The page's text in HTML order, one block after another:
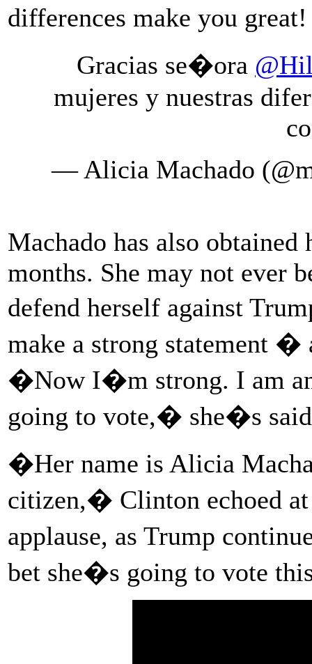
differences make you
Gracias se�ora
mujeres y nuestras
— Alicia Machado
Machado has also
months. She may not ever
defend herself against
make a strong statement
�Now I�m strong. I am
going to vote,� she�s
�Her name is Alicia
citizen,� Clinton echoed at
applause, as Trump
bet she�s going to vote